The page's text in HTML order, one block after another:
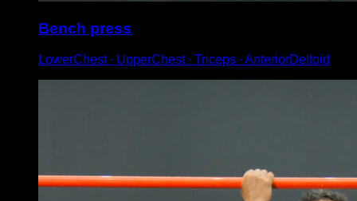
Bench press
LowerChest ∙ UpperChest ∙ Triceps ∙ AnteriorDeltoid